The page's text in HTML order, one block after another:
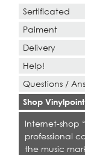
Sertificated
Paiment
Delivery
Help!
Questions /
Shop
Internet-shop
professional
the music